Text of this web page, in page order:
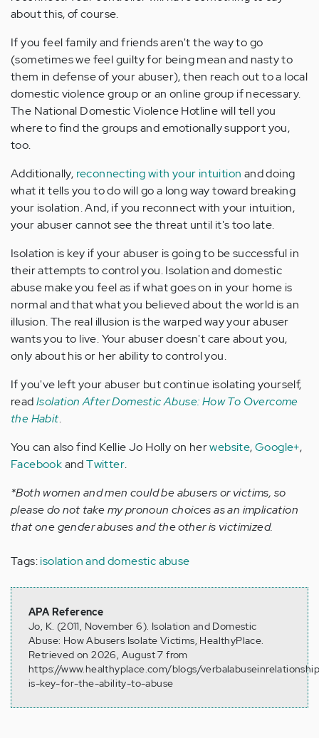
about this, of course.
If you feel family and friends aren't the way to go
(sometimes we feel guilty for being mean and nasty to
them in defense of your abuser), then reach out to a local
domestic violence group or an online group if necessary.
The National Domestic Violence Hotline will tell you
where to find the groups and emotionally support you,
too.
Additionally, reconnecting with your intuition and doing
what it tells you to do will go a long way toward breaking
your isolation. And, if you reconnect with your intuition,
your abuser cannot see the threat until it's too late.
Isolation is key if your abuser is going to be successful in
their attempts to control you. Isolation and domestic
abuse make you feel as if what goes on in your home is
normal and that what you believed about the world is an
illusion. The real illusion is the warped way your abuser
wants you to live. Your abuser doesn't care about you,
only about his or her ability to control you.
If you've left your abuser but continue isolating yourself,
readIsolation After Domestic Abuse: How To Overcome
the Habit.
You can also find Kellie Jo Holly on herwebsite,Google+,
FacebookandTwitter.
*Both women and men could be abusers or victims, so
please do not take my pronoun choices as an implication
that one gender abuses and the other is victimized.
Tags:isolation and domestic abuse
APA Reference
Jo, K. (2011, November 6). Isolation and Domestic
Abuse: How Abusers Isolate Victims, HealthyPlace.
Retrieved on 2026, August 7 from
https://www.healthyplace.com/blogs/
is-key-for-the-ability-to-abuse